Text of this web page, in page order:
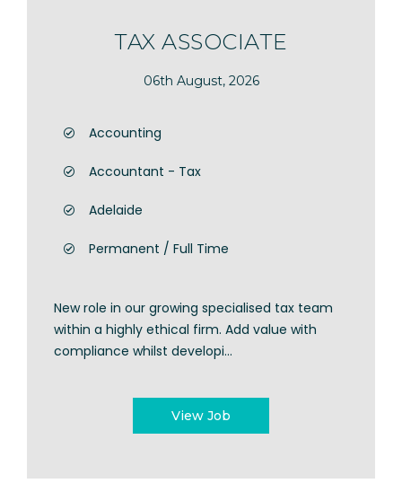
TAX ASSOCIATE
06th August, 2026
Accounting
Accountant - Tax
Adelaide
Permanent / Full Time
New role in our growing specialised tax team
within a highly ethical firm. Add value with
compliance whilst developi...
View Job